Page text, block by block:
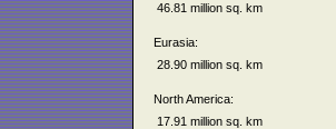
46.81 million sq. km
Eurasia:
28.90 million sq. km
North America:
17.91 million sq. km